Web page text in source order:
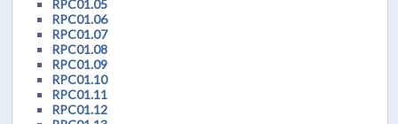
RPC01.05
RPC01.06
RPC01.07
RPC01.08
RPC01.09
RPC01.10
RPC01.11
RPC01.12